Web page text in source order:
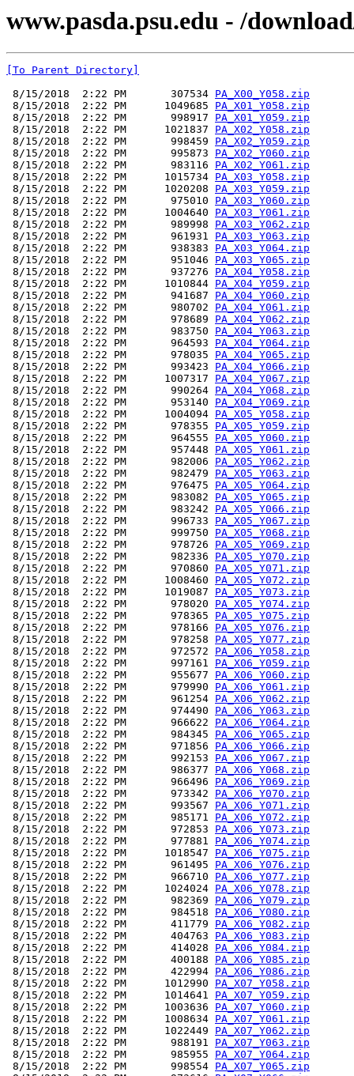
www.pasda.psu.edu - /
[To Parent Directory]
8/15/2018  2:22 PM       307534 PA_X00_Y058.zip
8/15/2018  2:22 PM      1049685 PA_X01_Y058.zip
8/15/2018  2:22 PM       998917 PA_X01_Y059.zip
8/15/2018  2:22 PM      1021837 PA_X02_Y058.zip
8/15/2018  2:22 PM       998459 PA_X02_Y059.zip
8/15/2018  2:22 PM       995873 PA_X02_Y060.zip
8/15/2018  2:22 PM       983116 PA_X02_Y061.zip
8/15/2018  2:22 PM      1015734 PA_X03_Y058.zip
8/15/2018  2:22 PM      1020208 PA_X03_Y059.zip
8/15/2018  2:22 PM       975010 PA_X03_Y060.zip
8/15/2018  2:22 PM      1004640 PA_X03_Y061.zip
8/15/2018  2:22 PM       989998 PA_X03_Y062.zip
8/15/2018  2:22 PM       961931 PA_X03_Y063.zip
8/15/2018  2:22 PM       938383 PA_X03_Y064.zip
8/15/2018  2:22 PM       951046 PA_X03_Y065.zip
8/15/2018  2:22 PM       937276 PA_X04_Y058.zip
8/15/2018  2:22 PM      1010844 PA_X04_Y059.zip
8/15/2018  2:22 PM       941687 PA_X04_Y060.zip
8/15/2018  2:22 PM       980702 PA_X04_Y061.zip
8/15/2018  2:22 PM       978689 PA_X04_Y062.zip
8/15/2018  2:22 PM       983750 PA_X04_Y063.zip
8/15/2018  2:22 PM       964593 PA_X04_Y064.zip
8/15/2018  2:22 PM       978035 PA_X04_Y065.zip
8/15/2018  2:22 PM       993423 PA_X04_Y066.zip
8/15/2018  2:22 PM      1007317 PA_X04_Y067.zip
8/15/2018  2:22 PM       990264 PA_X04_Y068.zip
8/15/2018  2:22 PM       953140 PA_X04_Y069.zip
8/15/2018  2:22 PM      1004094 PA_X05_Y058.zip
8/15/2018  2:22 PM       978355 PA_X05_Y059.zip
8/15/2018  2:22 PM       964555 PA_X05_Y060.zip
8/15/2018  2:22 PM       957448 PA_X05_Y061.zip
8/15/2018  2:22 PM       982006 PA_X05_Y062.zip
8/15/2018  2:22 PM       982479 PA_X05_Y063.zip
8/15/2018  2:22 PM       976475 PA_X05_Y064.zip
8/15/2018  2:22 PM       983082 PA_X05_Y065.zip
8/15/2018  2:22 PM       983242 PA_X05_Y066.zip
8/15/2018  2:22 PM       996733 PA_X05_Y067.zip
8/15/2018  2:22 PM       999750 PA_X05_Y068.zip
8/15/2018  2:22 PM       978726 PA_X05_Y069.zip
8/15/2018  2:22 PM       982336 PA_X05_Y070.zip
8/15/2018  2:22 PM       970860 PA_X05_Y071.zip
8/15/2018  2:22 PM      1008460 PA_X05_Y072.zip
8/15/2018  2:22 PM      1019087 PA_X05_Y073.zip
8/15/2018  2:22 PM       978020 PA_X05_Y074.zip
8/15/2018  2:22 PM       978365 PA_X05_Y075.zip
8/15/2018  2:22 PM       978166 PA_X05_Y076.zip
8/15/2018  2:22 PM       978258 PA_X05_Y077.zip
8/15/2018  2:22 PM       972572 PA_X06_Y058.zip
8/15/2018  2:22 PM       997161 PA_X06_Y059.zip
8/15/2018  2:22 PM       955677 PA_X06_Y060.zip
8/15/2018  2:22 PM       979990 PA_X06_Y061.zip
8/15/2018  2:22 PM       961254 PA_X06_Y062.zip
8/15/2018  2:22 PM       974490 PA_X06_Y063.zip
8/15/2018  2:22 PM       966622 PA_X06_Y064.zip
8/15/2018  2:22 PM       984345 PA_X06_Y065.zip
8/15/2018  2:22 PM       971856 PA_X06_Y066.zip
8/15/2018  2:22 PM       992153 PA_X06_Y067.zip
8/15/2018  2:22 PM       986377 PA_X06_Y068.zip
8/15/2018  2:22 PM       966496 PA_X06_Y069.zip
8/15/2018  2:22 PM       973342 PA_X06_Y070.zip
8/15/2018  2:22 PM       993567 PA_X06_Y071.zip
8/15/2018  2:22 PM       985171 PA_X06_Y072.zip
8/15/2018  2:22 PM       972853 PA_X06_Y073.zip
8/15/2018  2:22 PM       977881 PA_X06_Y074.zip
8/15/2018  2:22 PM      1018547 PA_X06_Y075.zip
8/15/2018  2:22 PM       961495 PA_X06_Y076.zip
8/15/2018  2:22 PM       966710 PA_X06_Y077.zip
8/15/2018  2:22 PM      1024024 PA_X06_Y078.zip
8/15/2018  2:22 PM       982369 PA_X06_Y079.zip
8/15/2018  2:22 PM       984518 PA_X06_Y080.zip
8/15/2018  2:22 PM       411779 PA_X06_Y082.zip
8/15/2018  2:22 PM       404763 PA_X06_Y083.zip
8/15/2018  2:22 PM       414028 PA_X06_Y084.zip
8/15/2018  2:22 PM       400188 PA_X06_Y085.zip
8/15/2018  2:22 PM       422994 PA_X06_Y086.zip
8/15/2018  2:22 PM      1012990 PA_X07_Y058.zip
8/15/2018  2:22 PM      1014641 PA_X07_Y059.zip
8/15/2018  2:22 PM      1003636 PA_X07_Y060.zip
8/15/2018  2:22 PM      1008634 PA_X07_Y061.zip
8/15/2018  2:22 PM      1022449 PA_X07_Y062.zip
8/15/2018  2:22 PM       988191 PA_X07_Y063.zip
8/15/2018  2:22 PM       985955 PA_X07_Y064.zip
8/15/2018  2:22 PM       998554 PA_X07_Y065.zip